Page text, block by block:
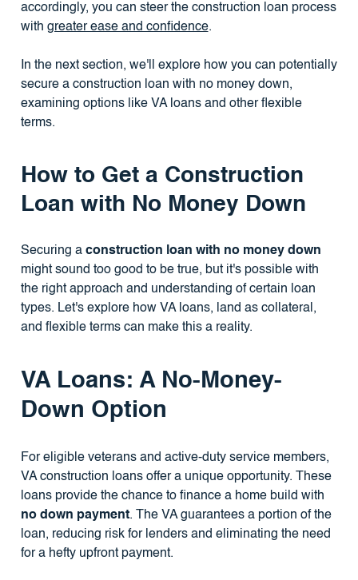
accordingly, you can steer the construction loan process
with greater ease and confidence.
In the next section, we'll explore how you can potentially
secure a construction loan with no money down,
examining options like VA loans and other flexible
terms.
How to Get a Construction
Loan with No Money Down
Securing a construction loan with no money down
might sound too good to be true, but it's possible with
the right approach and understanding of certain loan
types. Let's explore how VA loans, land as collateral,
and flexible terms can make this a reality.
VA Loans: A No-Money-
Down Option
For eligible veterans and active-duty service members,
VA construction loans offer a unique opportunity. These
loans provide the chance to finance a home build with
no down payment. The VA guarantees a portion of the
loan, reducing risk for lenders and eliminating the need
for a hefty upfront payment.